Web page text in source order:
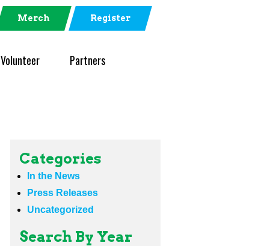
Merch Register
Volunteer Partners
Categories
In the News
Press Releases
Uncategorized
Search By Year